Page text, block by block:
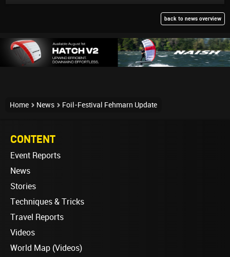
back to news overview
Home News Foil-Festival Fehmarn Update
CONTENT
Event Reports
News
Stories
Techniques & Tricks
Travel Reports
Videos
World Map (Videos)